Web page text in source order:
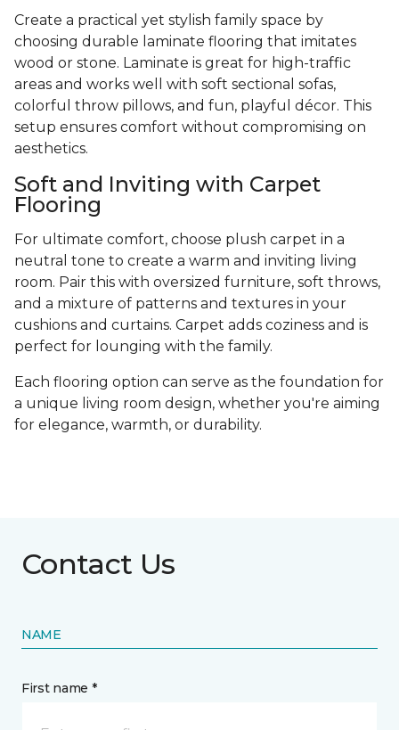
Create a practical yet stylish family space by
choosing durable laminate flooring that imitates
wood or stone. Laminate is great for high-traffic
areas and works well with soft sectional sofas,
colorful throw pillows, and fun, playful décor. This
setup ensures comfort without compromising on
aesthetics.
Soft and Inviting with Carpet
Flooring
For ultimate comfort, choose plush carpet in a
neutral tone to create a warm and inviting living
room. Pair this with oversized furniture, soft throws,
and a mixture of patterns and textures in your
cushions and curtains. Carpet adds coziness and is
perfect for lounging with the family.
Each flooring option can serve as the foundation for
a unique living room design, whether you're aiming
for elegance, warmth, or durability.
Contact Us
NAME
First name *